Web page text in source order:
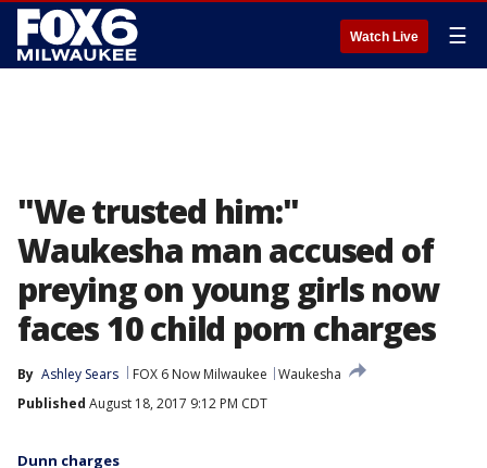
Watch Live ☰
"We trusted him:"
Waukesha man accused of
preying on young girls now
faces 10 child porn charges
By Ashley Sears FOX 6 Now Milwaukee
Waukesha
Published August 18, 2017 9:12 PM CDT
Dunn charges